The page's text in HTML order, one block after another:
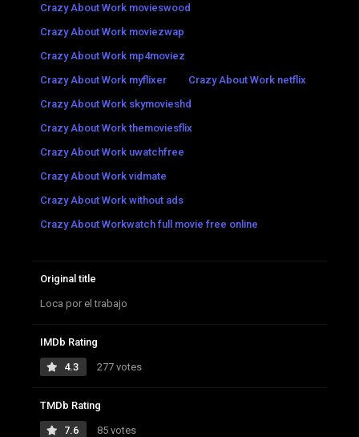
Crazy About Work movieswood
Crazy About Work moviezwap
Crazy About Work mp4moviez
Crazy About Work myflixer
Crazy About Work netflix
Crazy About Work skymovieshd
Crazy About Work themoviesflix
Crazy About Work uwatchfree
Crazy About Work vidmate
Crazy About Work without ads
Crazy About Workwatch full movie free online
Original title
Loca por el trabajo
IMDb Rating
4.3 277 votes
TMDb Rating
7.6 85 votes